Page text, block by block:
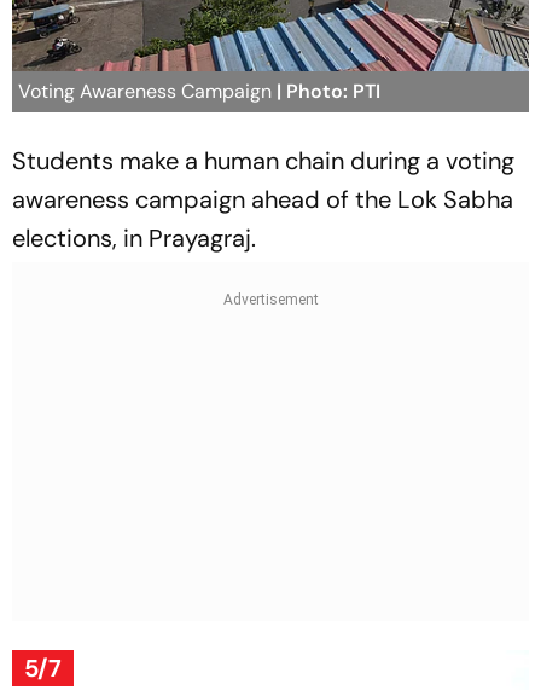
Voting Awareness Campaign | Photo: PTI
Students make a human chain during a voting
awareness campaign ahead of the Lok Sabha
elections, in Prayagraj.
5/7